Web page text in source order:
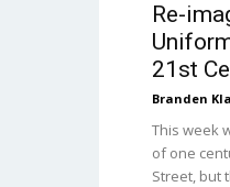
Re-
21st
Branden
This week
of one
Street, but